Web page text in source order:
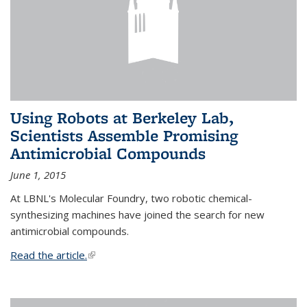
Using Robots at Berkeley Lab,
Scientists Assemble Promising
Antimicrobial Compounds
June 1, 2015
At LBNL's Molecular Foundry, two robotic chemical-
synthesizing machines have joined the search for new
antimicrobial compounds.
Read the article.(link is external)